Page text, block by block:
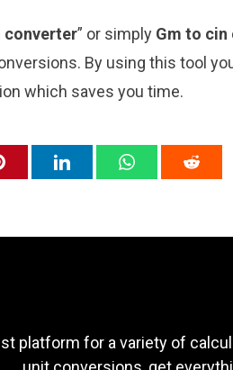
converter” or simply Gm to
By using this tool you
which saves you time.
platform for a variety of